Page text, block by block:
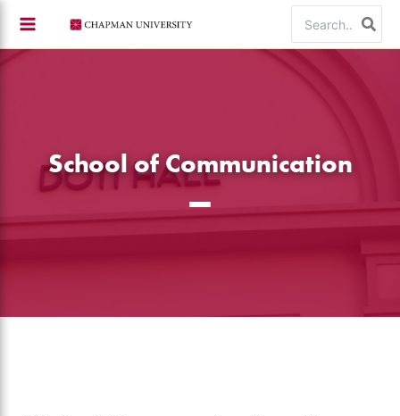
content
for:
School of Communication